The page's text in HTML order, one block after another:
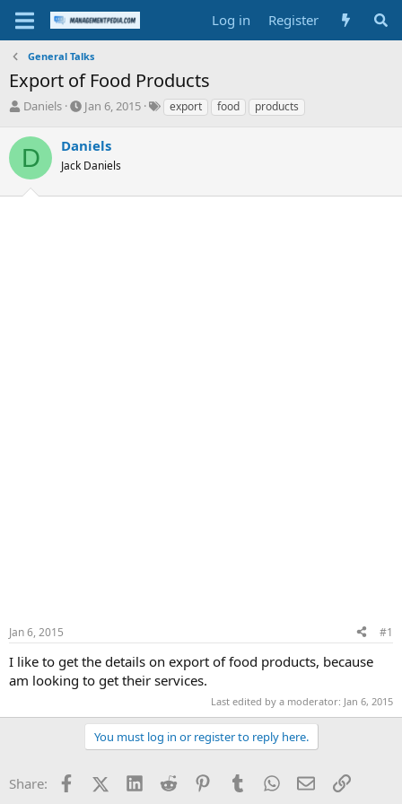
Log in Register
General Talks
Export of Food Products
T
r
e
a
s
Daniels
S
a
r
t
a
Jan 6, 2015
Texport food products
D Daniels
Jack Daniels
Jan 6, 2015 #1
I like to get the details on export of food products, because
am looking to get their services.
Last edited by a moderator: Jan 6, 2015
You must log in or register to reply here.
Share: FacebookX (Twitter)
LinkedInReddit PinterestTumblrWhatsApp
EmailLink